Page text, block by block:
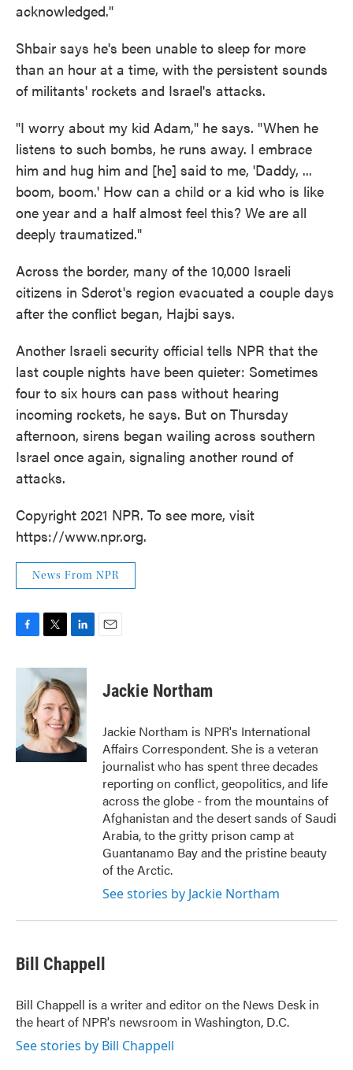
acknowledged."
Shbair says he's been unable to sleep for more
than an hour at a time, with the persistent sounds
of militants' rockets and Israel's attacks.
"I worry about my kid Adam," he says. "When he
listens to such bombs, he runs away. I embrace
him and hug him and [he] said to me, 'Daddy, ...
boom, boom.' How can a child or a kid who is like
one year and a half almost feel this? We are all
deeply traumatized."
Across the border, many of the 10,000 Israeli
citizens in Sderot's region evacuated a couple days
after the conflict began, Hajbi says.
Another Israeli security official tells NPR that the
last couple nights have been quieter: Sometimes
four to six hours can pass without hearing
incoming rockets, he says. But on Thursday
afternoon, sirens began wailing across southern
Israel once again, signaling another round of
attacks.
Copyright 2021 NPR. To see more, visit
https://www.npr.org.
News From NPR
c
o
k
i
t
t
e
r
n
k
e
d
I
n
Jackie Northam
Jackie Northam is NPR's International
Affairs Correspondent. She is a veteran
journalist who has spent three decades
reporting on conflict, geopolitics, and life
across the globe - from the mountains of
Afghanistan and the desert sands of Saudi
Arabia, to the gritty prison camp at
Guantanamo Bay and the pristine beauty
of the Arctic.
See stories by Jackie Northam
Bill Chappell
Bill Chappell is a writer and editor on the News Desk in
the heart of NPR's newsroom in Washington, D.C.
See stories by Bill Chappell